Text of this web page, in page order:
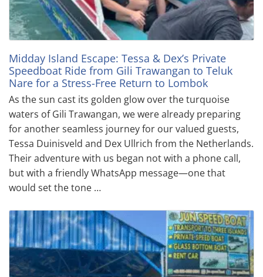
Midday Island Escape: Tessa & Dex’s Private
Speedboat Ride from Gili Trawangan to Teluk
Nare for a Stress-Free Return to Lombok
As the sun cast its golden glow over the turquoise
waters of Gili Trawangan, we were already preparing
for another seamless journey for our valued guests,
Tessa Duinisveld and Dex Ullrich from the Netherlands.
Their adventure with us began not with a phone call,
but with a friendly WhatsApp message—one that
would set the tone …